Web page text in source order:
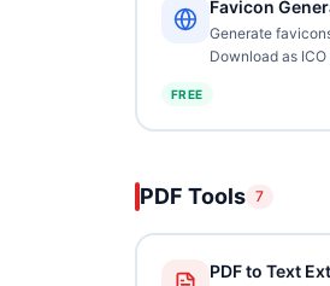
Favicon
Generate
Download as ICO
FREE
PDF Tools 7
PDF to Text